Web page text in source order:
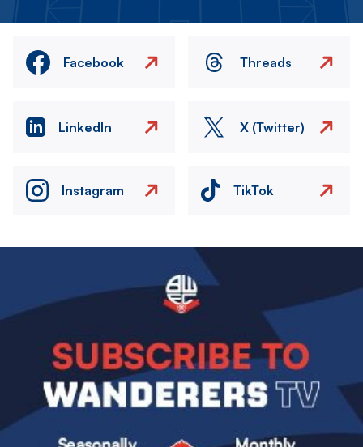
Facebook Threads
LinkedIn X (Twitter)
Instagram TikTok